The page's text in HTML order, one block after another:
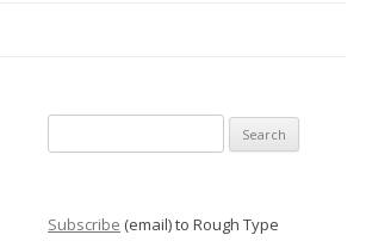
for:
Subscribe (email) to Rough Type